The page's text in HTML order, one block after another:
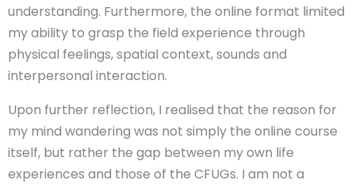
understanding. Furthermore, the online format limited
my ability to grasp the field experience through
physical feelings, spatial context, sounds and
interpersonal interaction.
Upon further reflection, I realised that the reason for
my mind wandering was not simply the online course
itself, but rather the gap between my own life
experiences and those of the CFUGs. I am not a